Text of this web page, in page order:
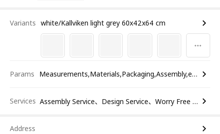
Variants white/Kallviken light grey 60x42x64 cm
Params Measurements,Materials,Packaging,Assembly,etc.
Services Assembly Service、Design Service、Worry Free Return
Address